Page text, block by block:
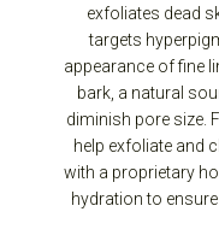
exfoliates dead
targets
appearance of fine
bark, a natural
diminish pore size.
help exfoliate and
with a proprietary
hydration to